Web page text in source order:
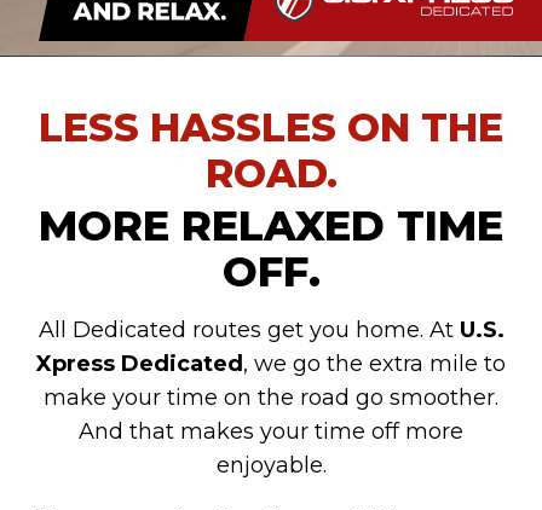
LESS HASSLES ON THE
ROAD.
MORE RELAXED TIME
OFF.
All Dedicated routes get you home. At U.S.
Xpress Dedicated , we go the extra mile to
make your time on the road go smoother.
And that makes your time off more
enjoyable.